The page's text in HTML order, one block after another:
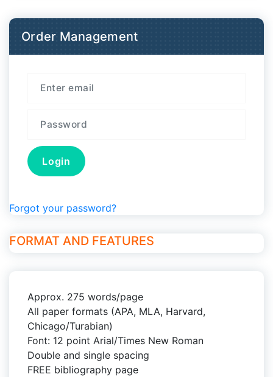
Order Management
Forgot your password?
FORMAT AND FEATURES
Approx. 275 words/page
All paper formats (APA, MLA, Harvard,
Chicago/Turabian)
Font: 12 point Arial/Times New Roman
Double and single spacing
FREE bibliography page